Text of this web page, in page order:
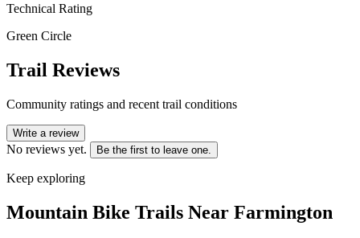
Technical Rating
Green Circle
Trail Reviews
Community ratings and recent trail conditions
Write a review
No reviews yet. Be the first to leave one.
Keep exploring
Mountain Bike Trails Near Farmington